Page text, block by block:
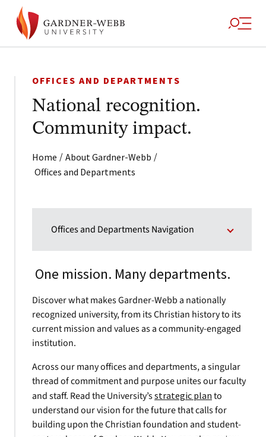
OFFICES AND DEPARTMENTS
National recognition.
Community impact.
Home / About Gardner-Webb /
Offices and Departments
Offices and Departments Navigation
One mission. Many departments.
Discover what makes Gardner-Webb a nationally
recognized university, from its Christian history to its
current mission and values as a community-engaged
institution.
Across our many offices and departments, a singular
thread of commitment and purpose unites our faculty
and staff. Read the University’sstrategic plan to
understand our vision for the future that calls for
building upon the Christian foundation and student-